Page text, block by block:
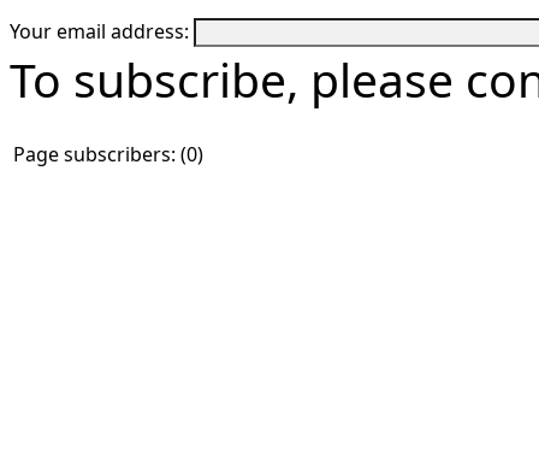
Your email address:
To subscribe, please
Page subscribers: (0)